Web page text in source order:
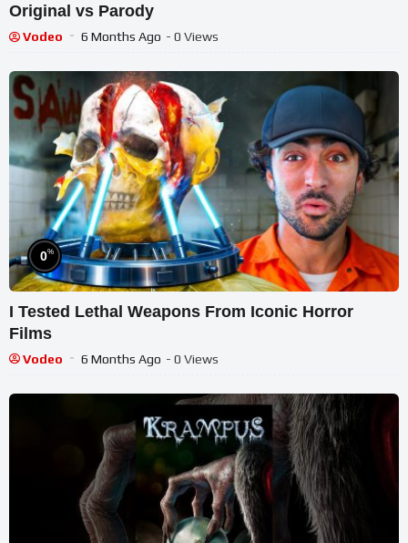
Original vs Parody
Vodeo 6 Months Ago - 0 Views
0%
I Tested Lethal Weapons From Iconic Horror
Films
Vodeo 6 Months Ago - 0 Views